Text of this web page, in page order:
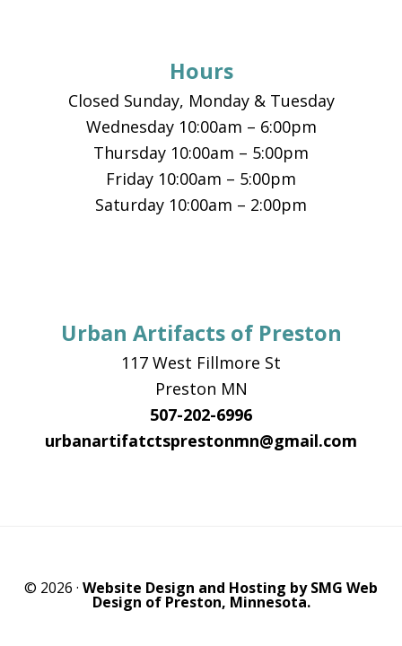
Hours
Closed Sunday, Monday & Tuesday
Wednesday 10:00am – 6:00pm
Thursday 10:00am – 5:00pm
Friday 10:00am – 5:00pm
Saturday 10:00am – 2:00pm
Urban Artifacts of Preston
117 West Fillmore St
Preston MN
507-202-6996
urbanartifatctsprestonmn@gmail.com
© 2026 · Website Design and Hosting by SMG Web
Design of Preston, Minnesota.